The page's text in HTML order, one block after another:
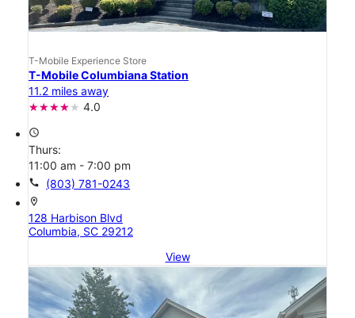
T-Mobile Experience Store
T-Mobile Columbiana Station
11.2 miles away
4.0
access_time
Thurs:
11:00 am - 7:00 pm
call (803) 781-0243
location_on
128 Harbison Blvd
Columbia, SC 29212
View